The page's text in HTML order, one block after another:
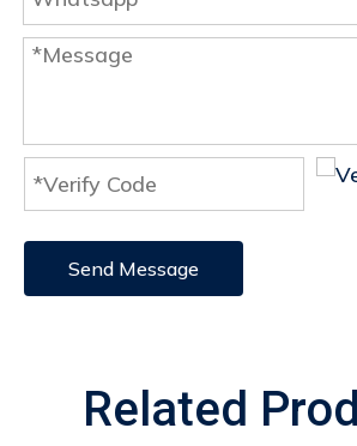
Send Message
Related